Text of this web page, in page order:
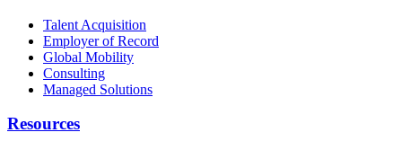
Talent Acquisition
Employer of Record
Global Mobility
Consulting
Managed Solutions
Resources